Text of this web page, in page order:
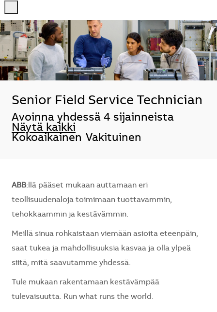
-
-
Senior Field Service Technician
Avoinna yhdessä 4 sijainneista
Näytä kaikki
Kokoaikainen Vakituinen
ABB:llä pääset mukaan auttamaan eri
teollisuudenaloja toimimaan tuottavammin,
tehokkaammin ja kestävämmin.
Meillä sinua rohkaistaan viemään asioita eteenpäin,
saat tukea ja mahdollisuuksia kasvaa ja olla ylpeä
siitä, mitä saavutamme yhdessä.
Tule mukaan rakentamaan kestävämpää
tulevaisuutta. Run what runs the world.